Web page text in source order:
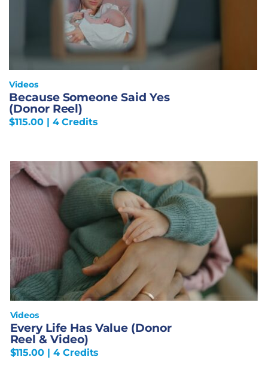
Videos
Because Someone Said Yes
(Donor Reel)
$115.00| 4 Credits
Videos
Every Life Has Value (Donor
Reel & Video)
$115.00 | 4 Credits